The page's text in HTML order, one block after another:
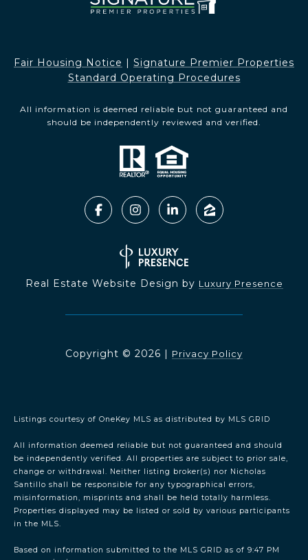
Fair Housing Notice​​​​​
Signature Premier Properties
Standard Operating Procedures
All information is deemed reliable but not guaranteed and
should be independently reviewed and verified.
Real Estate Website Design by Luxury Presence
Copyright © 2026 | Privacy Policy
Listings courtesy of OneKey MLS as distributed by MLS GRID
All information deemed reliable but not guaranteed and should
be independently verified. All properties are subject to prior sale,
change or withdrawal. Neither listing broker(s) nor Nicholas
Santillo shall be responsible for any typographical errors,
misinformation, misprints and shall be held totally harmless.
Properties displayed may be listed or sold by various participants
in the MLS.
Based on information submitted to the MLS GRID as of 9:47 PM